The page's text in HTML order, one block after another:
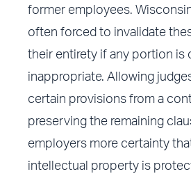
former employees.
often forced to invalidate
their entirety if any portion is
inappropriate. Allowing
certain provisions from a
preserving the remaining
employers more certainty
intellectual property is